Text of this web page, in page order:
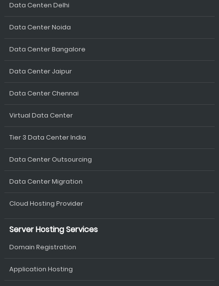
Data Centen Delhi
Data Center Noida
Data Center Bangalore
Data Center Jaipur
Data Center Chennai
Virtual Data Center
Tier 3 Data Center India
Data Center Outsourcing
Data Center Migration
Cloud Hosting Provider
Server Hosting Services
Domain Registration
Application Hosting